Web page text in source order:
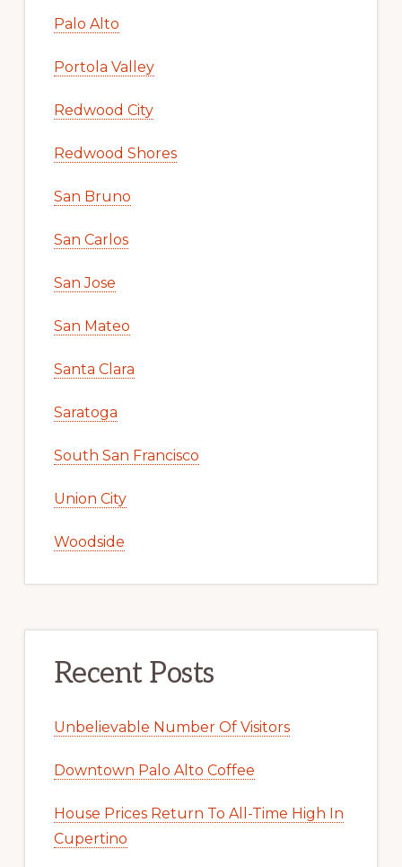
Palo Alto
Portola Valley
Redwood City
Redwood Shores
San Bruno
San Carlos
San Jose
San Mateo
Santa Clara
Saratoga
South San Francisco
Union City
Woodside
Recent Posts
Unbelievable Number Of Visitors
Downtown Palo Alto Coffee
House Prices Return To All-Time High In
Cupertino